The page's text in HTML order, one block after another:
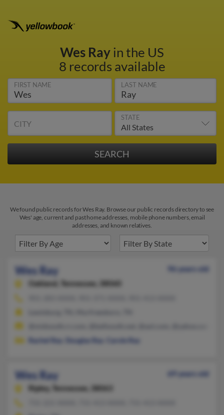
Wes Rayin the US
8 records available
FIRST NAME LAST NAME
CITY
STATE
We found public records for Wes Ray. Browse our public records directory to see
Wes' age, current and past home addresses, mobile phone numbers, email
addresses, and known relatives.
Wes Ray
96 years old
Oakland,
Tennessee, 38060
Rachel Ray
Douglas Ray Carole Ray
Wes Ray
69 years old
Ripley,
Tennessee, 38063